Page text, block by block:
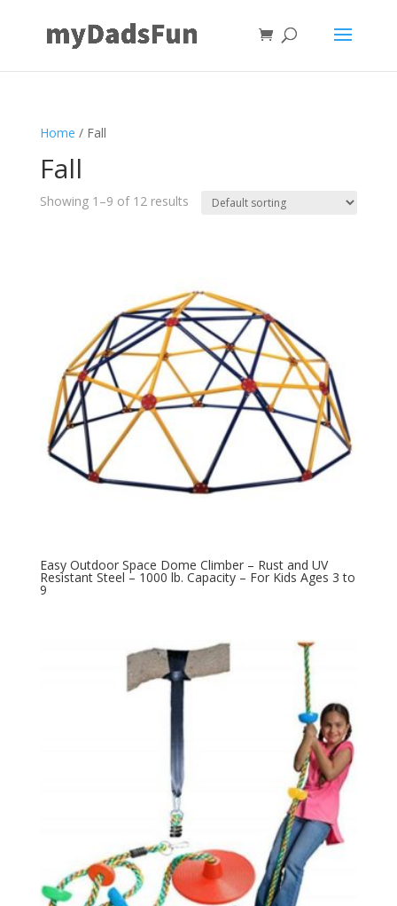
Home / Fall
Fall
Showing 1–9 of 12 results
Easy Outdoor Space Dome Climber – Rust and UV
Resistant Steel – 1000 lb. Capacity – For Kids Ages 3 to
9